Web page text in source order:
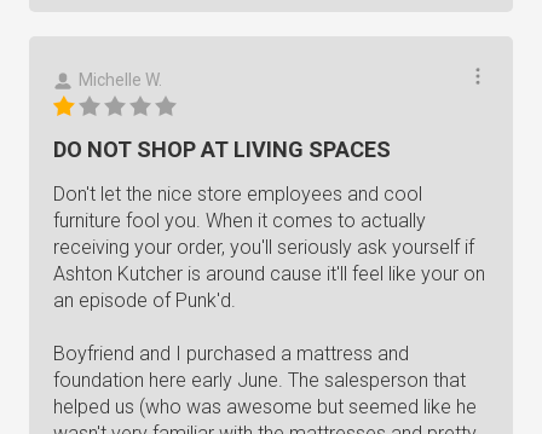
Michelle W.
DO NOT SHOP AT LIVING SPACES
Don't let the nice store employees and cool
furniture fool you. When it comes to actually
receiving your order, you'll seriously ask yourself if
Ashton Kutcher is around cause it'll feel like your on
an episode of Punk'd.
Boyfriend and I purchased a mattress and
foundation here early June. The salesperson that
helped us (who was awesome but seemed like he